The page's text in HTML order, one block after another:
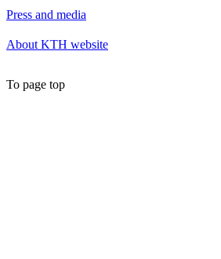
Press and media
About KTH website
To page top